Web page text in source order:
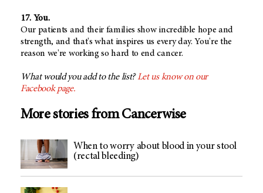
17. You.
Our patients and their families show incredible hope and
strength, and that's what inspires us every day. You're the
reason we're working so hard to end cancer.
What would you add to the list?Let us know on our
Facebook page.
More stories from Cancerwise
When to worry about blood in your stool
(rectal bleeding)